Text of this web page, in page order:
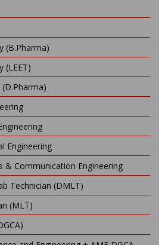
(B.Pharma)
(LEET)
Engineering
& Communication Engineering
Technician (DMLT)
(MLT)